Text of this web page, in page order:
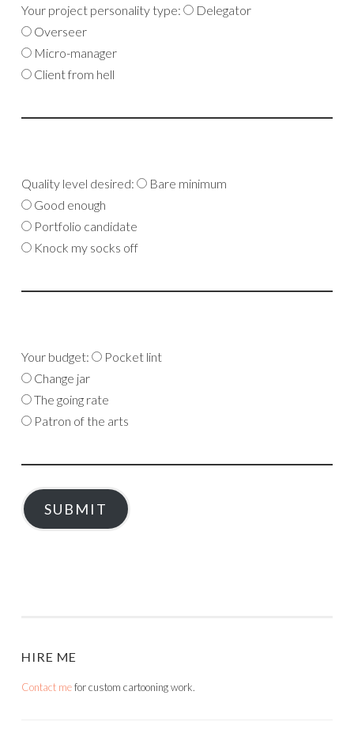
Your project personality type:
Delegator
Overseer
Micro-manager
Client from hell
Quality level desired:
Bare minimum
Good enough
Portfolio candidate
Knock my socks off
Your budget:
Pocket lint
Change jar
The going rate
Patron of the arts
SUBMIT
HIRE ME
Contact mefor custom cartooning work.